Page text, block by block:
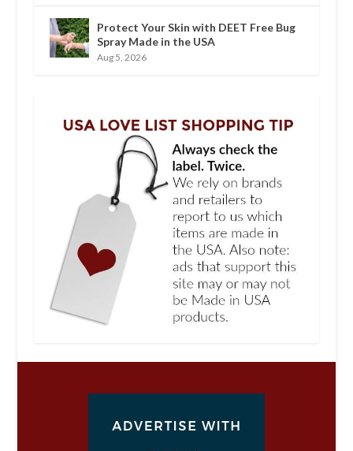
Protect Your Skin with DEET Free Bug
Spray Made in the USA
Aug 5, 2026